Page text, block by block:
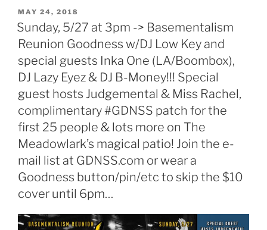
POSTED
ON
MAY 24, 2018
Sunday, 5/27 at 3pm -> Basementalism
Reunion Goodness w/DJ Low Key and
special guests Inka One (LA/Boombox),
DJ Lazy Eyez & DJ B-Money!!! Special
guest hosts Judgemental & Miss Rachel,
complimentary #GDNSS patch for the
first 25 people & lots more on The
Meadowlark’s magical patio! Join the e-
mail list at GDNSS.com or wear a
Goodness button/pin/etc to skip the $10
cover until 6pm…